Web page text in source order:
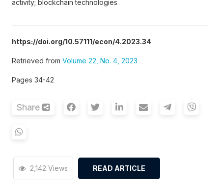
activity; blockchain technologies
https://doi.org/10.57111/econ/4.2023.34
Retrieved from Volume 22, No. 4, 2023
Pages 34-42
Share
2,142 Views READ ARTICLE